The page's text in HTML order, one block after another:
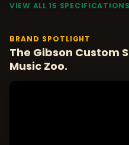
VIEW ALL 15 SPECIFICATIONS
BRAND SPOTLIGHT
The Gibson Custom
Music Zoo.